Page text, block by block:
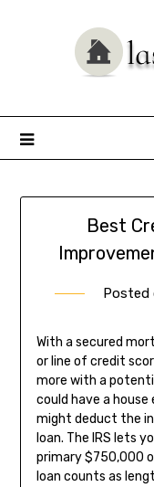
Best
Posted
With a secured
or line of credit
more with a
could have a
might deduct the
loan. The IRS lets
primary $750,000
loan counts as